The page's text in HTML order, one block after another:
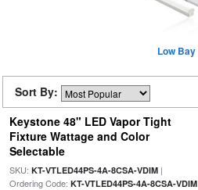
Low Bay
Sort By:
Keystone 48" LED Vapor Tight
Fixture Wattage and Color
Selectable
SKU: KT-VTLED44PS-4A-8CSA-VDIM|
Ordering Code: KT-VTLED44PS-4A-8CSA-VDIM